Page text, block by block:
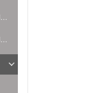
Aluminum alloy door and window hinge
Aluminum alloy door and window corner code